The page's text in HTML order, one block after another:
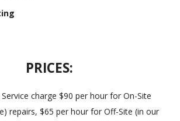
PRICES:
charge $90 per hour for On-Site
repairs, $65 per hour for Off-Site (in our